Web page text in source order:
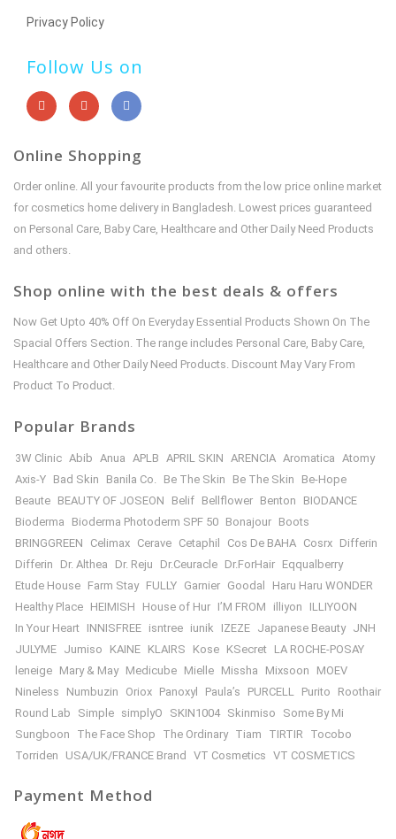
Privacy Policy
Follow Us on
Online Shopping
Order online. All your favourite products from the low price online market
for cosmetics home delivery in Bangladesh. Lowest prices guaranteed
on Personal Care, Baby Care, Healthcare and Other Daily Need Products
and others.
Shop online with the best deals & offers
Now Get Upto 40% Off On Everyday Essential Products Shown On The
Spacial Offers Section. The range includes Personal Care, Baby Care,
Healthcare and Other Daily Need Products. Discount May Vary From
Product To Product.
Popular Brands
3W Clinic Abib Anua APLB APRIL SKIN ARENCIA Aromatica Atomy
Axis-Y Bad Skin Banila Co. Be The Skin Be The Skin
Be-Hope
Beaute BEAUTY OF JOSEON Belif Bellflower Benton
BIODANCE
Bioderma
Bioderma Photoderm SPF 50 Bonajour Boots
BRINGGREEN
Celimax Cerave Cetaphil Cos De BAHA Cosrx Differin
Differin
Dr. Althea Dr. Reju Dr.Ceuracle Dr.ForHair Eqqualberry
Etude House Farm Stay FULLY Garnier Goodal
Haru Haru WONDER
Healthy Place HEIMISH House of Hur I’M FROM illiyon
ILLIYOON
In Your Heart INNISFREE isntree iunik IZEZE Japanese Beauty JNH
JULYME Jumiso KAINE KLAIRS Kose KSecret LA ROCHE-POSAY
leneige Mary & May Medicube Mielle Missha Mixsoon
MOEV
Nineless
Numbuzin Oriox Panoxyl Paula’s PURCELL Purito
Roothair
Round Lab
Simple simplyO SKIN1004 Skinmiso
Some By Mi
Sungboon
The Face Shop The Ordinary Tiam TIRTIR
Tocobo
Torriden
USA/UK/FRANCE Brand VT Cosmetics VT COSMETICS
Payment Method